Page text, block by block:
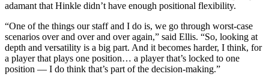
adamant that Hinkle didn’t have enough positional flexibility.
“One of the things our staff and I do is, we go through worst-case
scenarios over and over and over again,” said Ellis. “So, looking at
depth and versatility is a big part. And it becomes harder, I think, for
a player that plays one position… a player that’s locked to one
position — I do think that’s part of the decision-making.”